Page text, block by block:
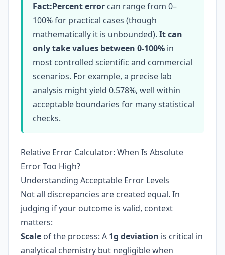
Fact:Percent error can range from 0–
100% for practical cases (though
mathematically it is unbounded). It can
only take values between 0-100% in
most controlled scientific and commercial
scenarios. For example, a precise lab
analysis might yield 0.578%, well within
acceptable boundaries for many statistical
checks.
Relative Error Calculator: When Is Absolute
Error Too High?
Understanding Acceptable Error Levels
Not all discrepancies are created equal. In
judging if your outcome is valid, context
matters:
Scale of the process: A 1g deviation is critical in
analytical chemistry but negligible when